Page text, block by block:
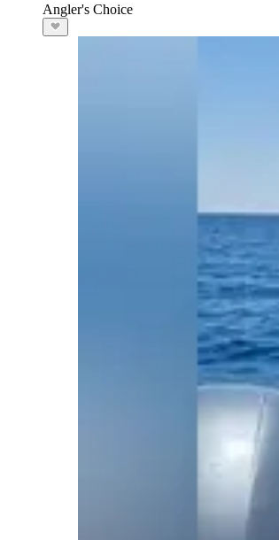
Angler's Choice